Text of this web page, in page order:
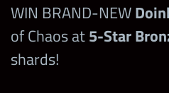
WIN BRAND-NEW
of Chaos at5-Star
shards!